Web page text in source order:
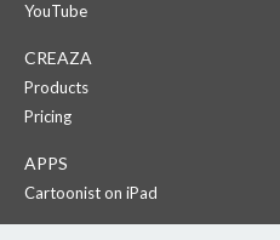
YouTube
CREAZA
Products
Pricing
APPS
Cartoonist on iPad